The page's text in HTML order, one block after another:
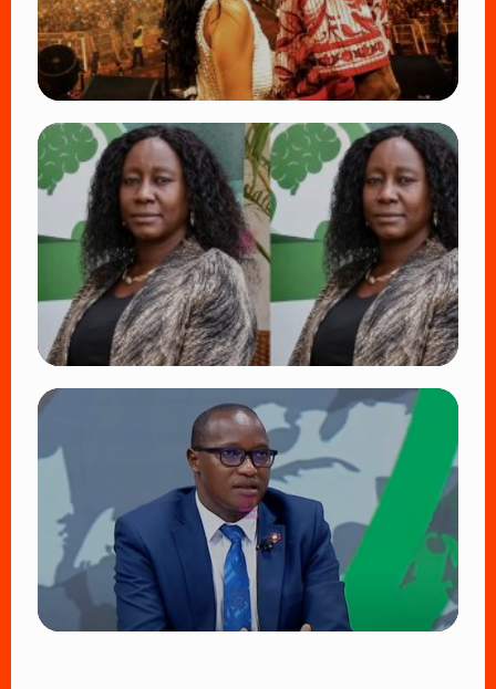
TRENDING
Vybz Kartel and Sidem Relationship: 7
Beautiful Moments That Have Captivated
Fans Worldwide
👁 17 views
Four Suspects in Custody as DCI Widens
Probe into Killing of Psychologist Dr.
Victoria Mutiso